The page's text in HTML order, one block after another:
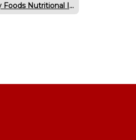
Hershey Foods Nutritional Information